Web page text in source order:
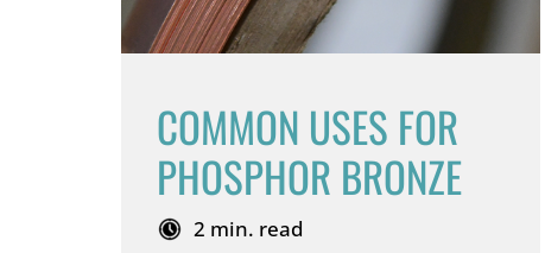
COMMON USES FOR
PHOSPHOR BRONZE
2 min. read